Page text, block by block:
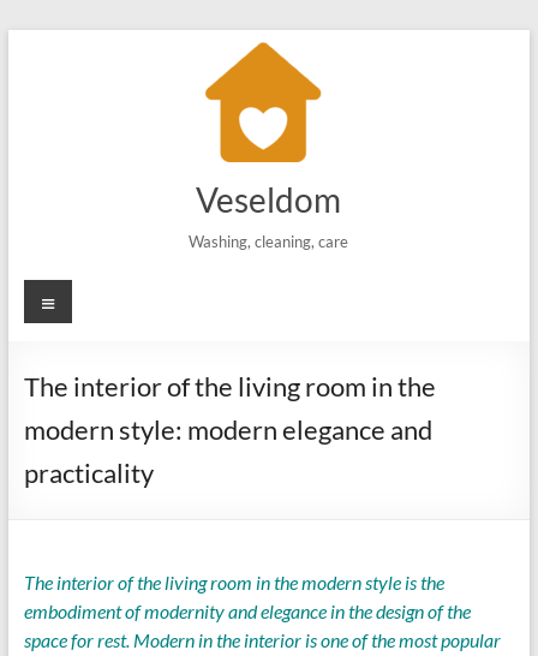
Veseldom
Washing, cleaning, care
Menu
The interior of the living room in the
modern style: modern elegance and
practicality
The interior of the living room in the modern style is the
embodiment of modernity and elegance in the design of the
space for rest. Modern in the interior is one of the most popular